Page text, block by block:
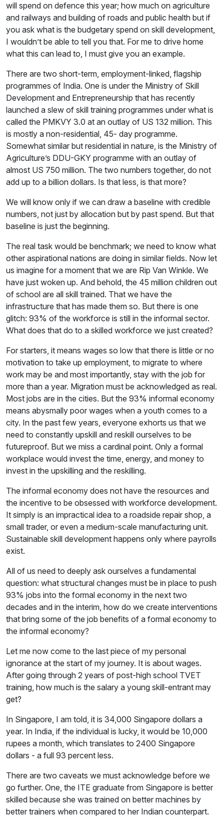
will spend on defence this year; how much on agriculture
and railways and building of roads and public health but if
you ask what is the budgetary spend on skill development,
I wouldn’t be able to tell you that. For me to drive home
what this can lead to, I must give you an example.
There are two short-term, employment-linked, flagship
programmes of India. One is under the Ministry of Skill
Development and Entrepreneurship that has recently
launched a slew of skill training programmes under what is
called the PMKVY 3.0 at an outlay of US 132 million. This
is mostly a non-residential, 45- day programme.
Somewhat similar but residential in nature, is the Ministry of
Agriculture’s DDU-GKY programme with an outlay of
almost US 750 million. The two numbers together, do not
add up to a billion dollars. Is that less, is that more?
We will know only if we can draw a baseline with credible
numbers, not just by allocation but by past spend. But that
baseline is just the beginning.
The real task would be benchmark; we need to know what
other aspirational nations are doing in similar fields. Now let
us imagine for a moment that we are Rip Van Winkle. We
have just woken up. And behold, the 45 million children out
of school are all skill trained. That we have the
infrastructure that has made them so. But there is one
glitch: 93% of the workforce is still in the informal sector.
What does that do to a skilled workforce we just created?
For starters, it means wages so low that there is little or no
motivation to take up employment, to migrate to where
work may be and most importantly, stay with the job for
more than a year. Migration must be acknowledged as real.
Most jobs are in the cities. But the 93% informal economy
means abysmally poor wages when a youth comes to a
city. In the past few years, everyone exhorts us that we
need to constantly upskill and reskill ourselves to be
futureproof. But we miss a cardinal point. Only a formal
workplace would invest the time, energy, and money to
invest in the upskilling and the reskilling.
The informal economy does not have the resources and
the incentive to be obsessed with workforce development.
It simply is an impractical idea to a roadside repair shop, a
small trader, or even a medium-scale manufacturing unit.
Sustainable skill development happens only where payrolls
exist.
All of us need to deeply ask ourselves a fundamental
question: what structural changes must be in place to push
93% jobs into the formal economy in the next two
decades and in the interim, how do we create interventions
that bring some of the job benefits of a formal economy to
the informal economy?
Let me now come to the last piece of my personal
ignorance at the start of my journey. It is about wages.
After going through 2 years of post-high school TVET
training, how much is the salary a young skill-entrant may
get?
In Singapore, I am told, it is 34,000 Singapore dollars a
year. In India, if the individual is lucky, it would be 10,000
rupees a month, which translates to 2400 Singapore
dollars - a full 93 percent less.
There are two caveats we must acknowledge before we
go further. One, the ITE graduate from Singapore is better
skilled because she was trained on better machines by
better trainers when compared to her Indian counterpart.